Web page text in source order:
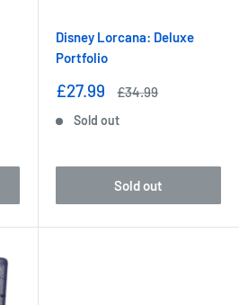
Disney Lorcana: Deluxe
Portfolio
Sale
£27.99
Regular
£34.99
Sold out
Sold out